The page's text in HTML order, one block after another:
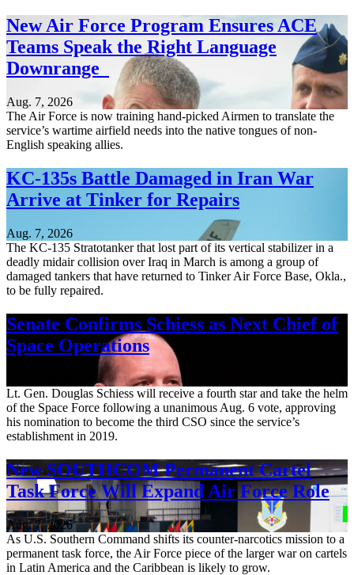
New Air Force Program Ensures ACE
Teams Speak the Right Language
Downrange
Aug. 7, 2026
The Air Force is now training hand-picked Airmen to translate the
service’s wartime airfield needs into the native tongues of non-
English speaking allies.
KC-135s Battle Damaged in Iran War
Arrive at Tinker for Repairs
Aug. 7, 2026
The KC-135 Stratotanker that lost part of its vertical stabilizer in a
deadly midair collision over Iraq in March is among a group of
damaged tankers that have returned to Tinker Air Force Base, Okla.,
to be fully repaired.
Senate Confirms Schiess as Next Chief of
Space Operations
Lt. Gen. Douglas Schiess will receive a fourth star and take the helm
of the Space Force following a unanimous Aug. 6 vote, approving
his nomination to become the third CSO since the service’s
establishment in 2019.
New SOUTHCOM Permanent Cartel
Task Force Will Expand Air Force Role
Aug. 7, 2026
As U.S. Southern Command shifts its counter-narcotics mission to a
permanent task force, the Air Force piece of the larger war on cartels
in Latin America and the Caribbean is likely to grow.